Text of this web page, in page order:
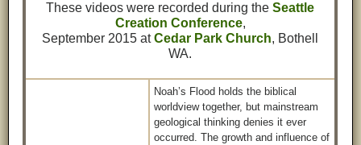
These videos were recorded during theSeattle
Creation Conference,
September 2015 atCedar Park Church, Bothell
WA.
Noah’s Flood holds the biblical
worldview together, but mainstream
geological thinking denies it ever
occurred. The growth and influence of